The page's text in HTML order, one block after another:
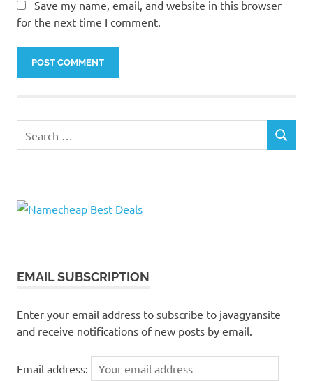
Save my name, email, and website in this browser
for the next time I comment.
for:
SEARCH
EMAIL SUBSCRIPTION
Enter your email address to subscribe to javagyansite
and receive notifications of new posts by email.
Email address: